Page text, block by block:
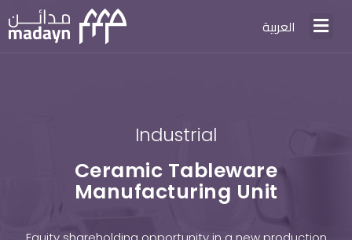
العربية
Industrial
Ceramic Tableware
Manufacturing Unit